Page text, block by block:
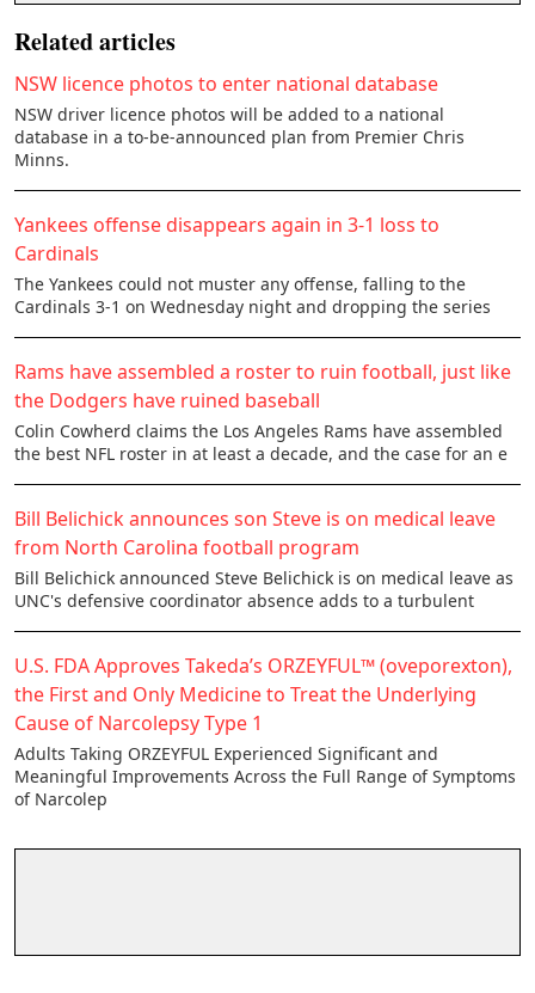
Related articles
NSW licence photos to enter national database
NSW driver licence photos will be added to a national
database in a to-be-announced plan from Premier Chris
Minns.
Yankees offense disappears again in 3-1 loss to
Cardinals
The Yankees could not muster any offense, falling to the
Cardinals 3-1 on Wednesday night and dropping the series
Rams have assembled a roster to ruin football, just like
the Dodgers have ruined baseball
Colin Cowherd claims the Los Angeles Rams have assembled
the best NFL roster in at least a decade, and the case for an e
Bill Belichick announces son Steve is on medical leave
from North Carolina football program
Bill Belichick announced Steve Belichick is on medical leave as
UNC's defensive coordinator absence adds to a turbulent
U.S. FDA Approves Takeda’s ORZEYFUL™ (oveporexton),
the First and Only Medicine to Treat the Underlying
Cause of Narcolepsy Type 1
Adults Taking ORZEYFUL Experienced Significant and
Meaningful Improvements Across the Full Range of Symptoms
of Narcolep